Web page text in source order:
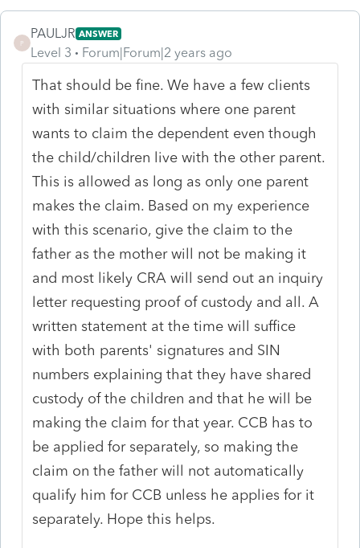
P
PAULJR ANSWER
Level 3 Forum|Forum|2 years ago
That should be fine. We have a few clients
with similar situations where one parent
wants to claim the dependent even though
the child/children live with the other parent.
This is allowed as long as only one parent
makes the claim. Based on my experience
with this scenario, give the claim to the
father as the mother will not be making it
and most likely CRA will send out an inquiry
letter requesting proof of custody and all. A
written statement at the time will suffice
with both parents' signatures and SIN
numbers explaining that they have shared
custody of the children and that he will be
making the claim for that year. CCB has to
be applied for separately, so making the
claim on the father will not automatically
qualify him for CCB unless he applies for it
separately. Hope this helps.